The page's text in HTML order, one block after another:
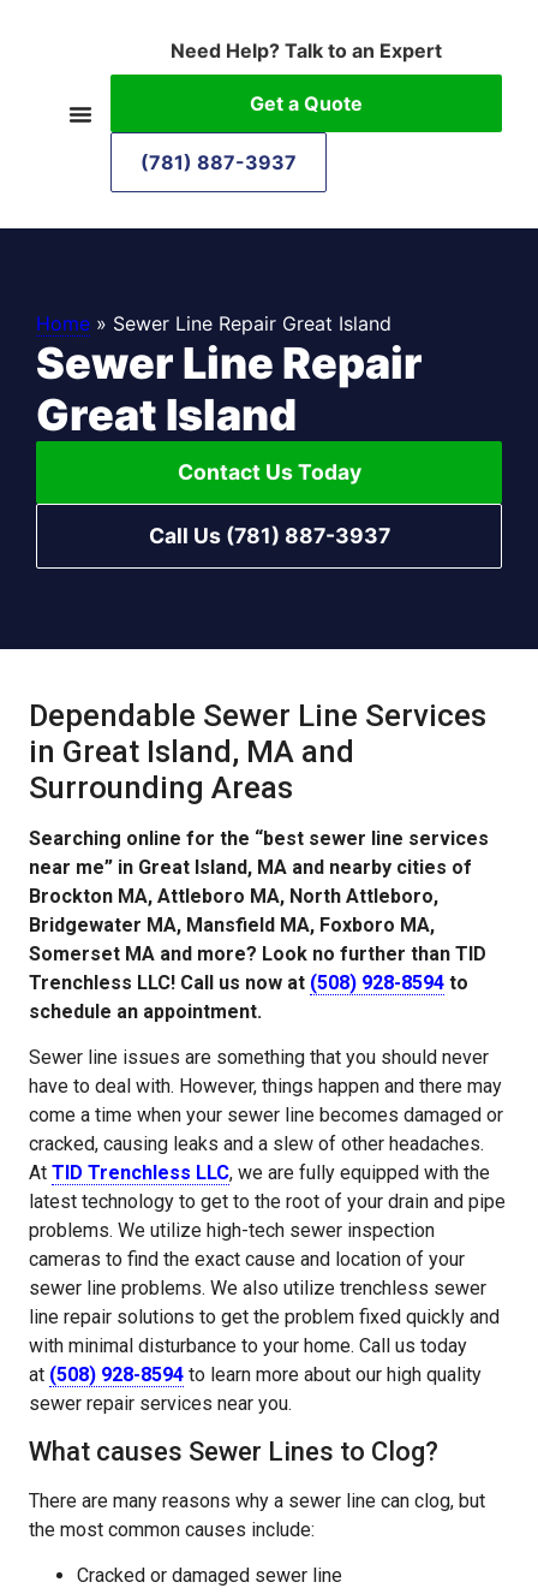
Need Help? Talk to an Expert
Get a Quote
(781) 887-3937
Home » Sewer Line Repair Great Island
Sewer Line Repair
Great Island
Contact Us Today
Call Us (781) 887-3937
Dependable Sewer Line Services
in Great Island, MA and
Surrounding Areas
Searching online for the “best sewer line services
near me” in Great Island, MA and nearby cities of
Brockton MA, Attleboro MA, North Attleboro,
Bridgewater MA, Mansfield MA, Foxboro MA,
Somerset MA and more? Look no further than TID
Trenchless LLC! Call us now at (508) 928-8594 to
schedule an appointment.
Sewer line issues are something that you should never
have to deal with. However, things happen and there may
come a time when your sewer line becomes damaged or
cracked, causing leaks and a slew of other headaches.
At TID Trenchless LLC, we are fully equipped with the
latest technology to get to the root of your drain and pipe
problems. We utilize high-tech sewer inspection
cameras to find the exact cause and location of your
sewer line problems. We also utilize trenchless sewer
line repair solutions to get the problem fixed quickly and
with minimal disturbance to your home. Call us today
at (508) 928-8594 to learn more about our high quality
sewer repair services near you.
What causes Sewer Lines to Clog?
There are many reasons why a sewer line can clog, but
the most common causes include:
Cracked or damaged sewer line